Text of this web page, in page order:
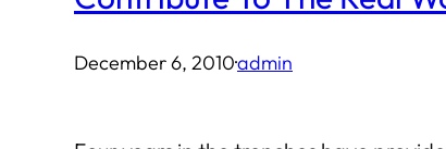
December 6, 2010·admin